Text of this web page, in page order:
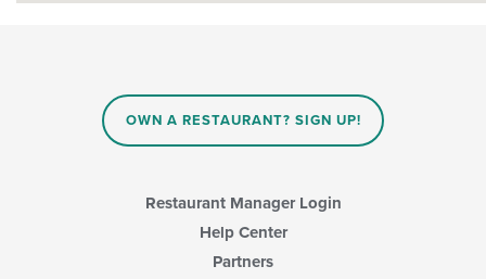
OWN A RESTAURANT? SIGN UP!
Restaurant Manager Login
Help Center
Partners